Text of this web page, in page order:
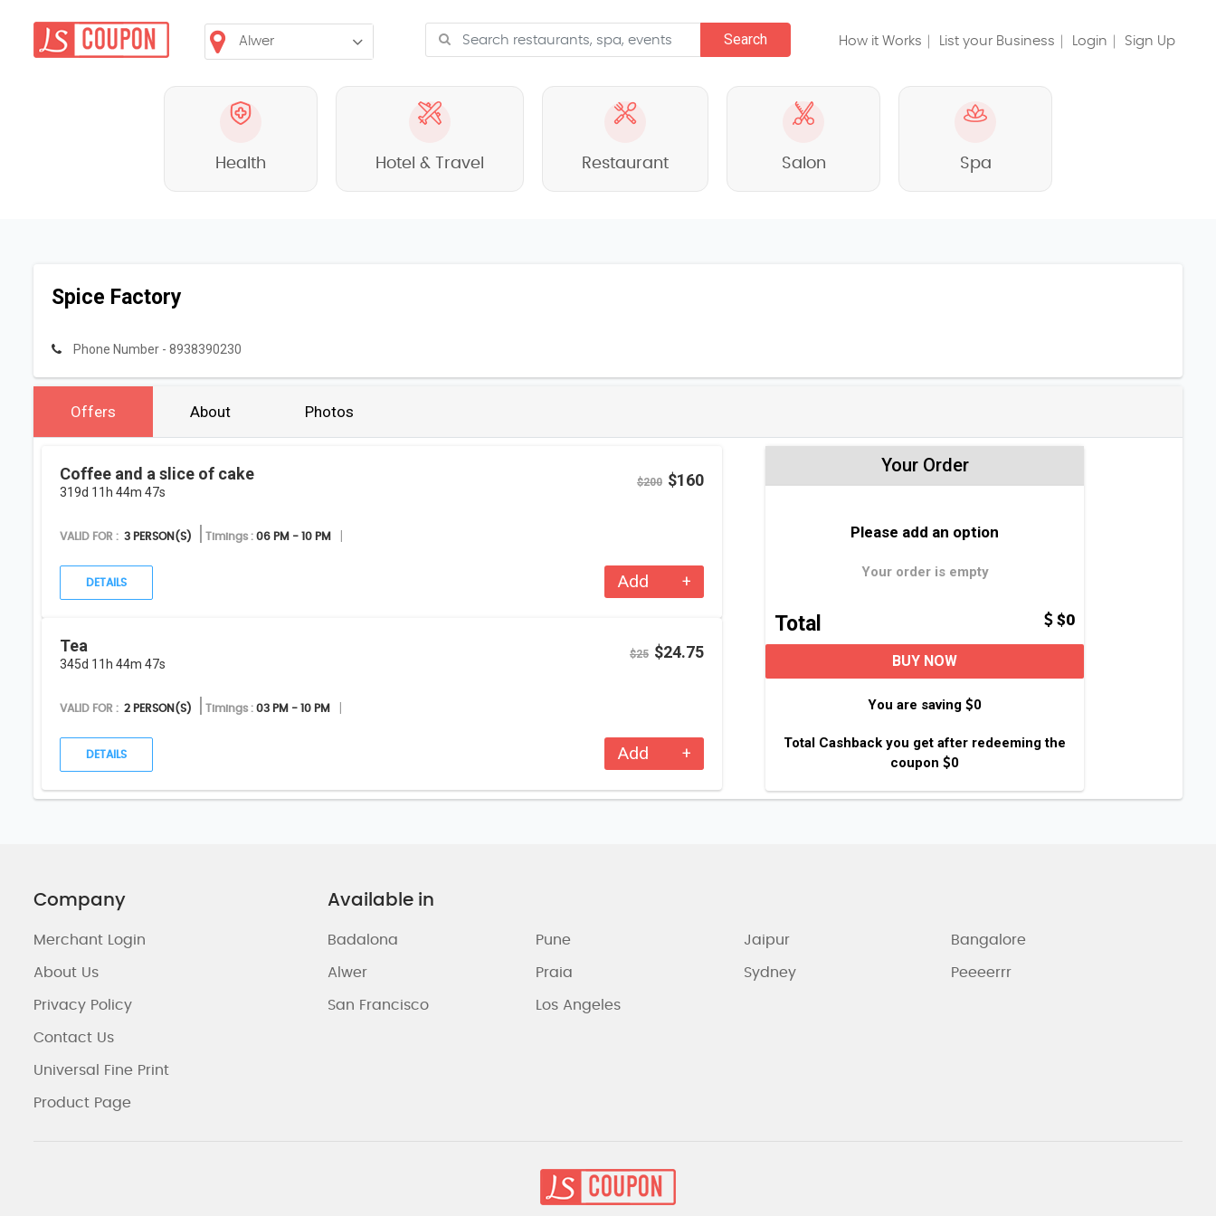
How it Works List your Business Login Sign Up
Health Hotel & Travel Restaurant Salon Spa
Spice Factory
Phone Number - 8938390230
Offers About Photos
Coffee and a slice of cake
319d 11h 44m 47s
$200 $160
VALID FOR : 3 PERSON(S) Timings : 06 PM - 10 PM
DETAILS Add +
– +
Tea
345d 11h 44m 47s
$25 $24.75
VALID FOR : 2 PERSON(S) Timings : 03 PM - 10 PM
DETAILS Add +
– +
Your Order
Please add an option
Your order is empty
Total $0
BUY NOW
You are saving 0
Total Cashback you get after redeeming the
coupon
0
Company
Merchant Login
About Us
Privacy Policy
Contact Us
Universal Fine Print
Product Page
Available in
Badalona Pune Jaipur Bangalore
Alwer Praia Sydney Peeeerrr
San Francisco Los Angeles